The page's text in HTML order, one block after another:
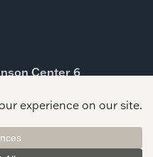
Center 6